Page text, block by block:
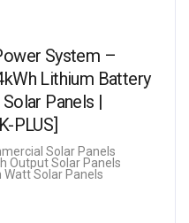
System –
Lithium Battery
Panels |
PLUS]
Solar Panels
Output Solar Panels
Watt Solar Panels